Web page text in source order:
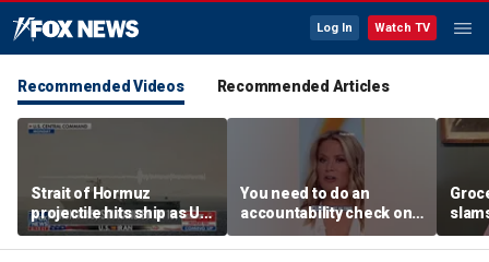
Log In Watch TV
Recommended Videos Recommended Articles
Strait of Hormuz
projectile hits ship as US
blockade redirects 45
vessels
You need to do an
accountability check on
these agencies: Martha
MacCallum
plan